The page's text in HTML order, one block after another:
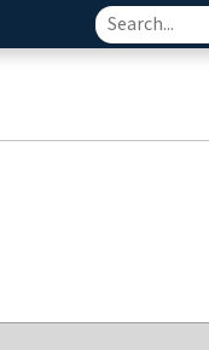
Consortium